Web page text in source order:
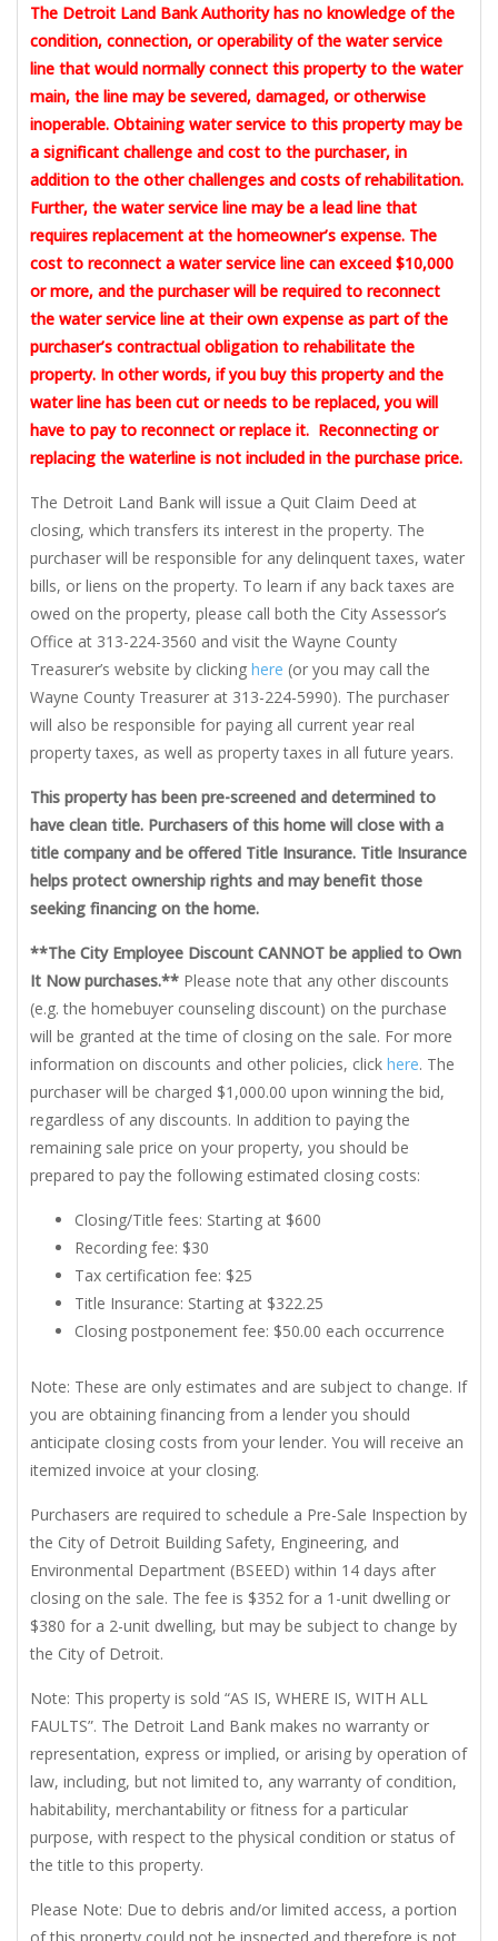
The Detroit Land Bank Authority has no knowledge of the
condition, connection, or operability of the water service
line that would normally connect this property to the water
main, the line may be severed, damaged, or otherwise
inoperable. Obtaining water service to this property may be
a significant challenge and cost to the purchaser, in
addition to the other challenges and costs of rehabilitation.
Further, the water service line may be a lead line that
requires replacement at the homeowner’s expense. The
cost to reconnect a water service line can exceed $10,000
or more, and the purchaser will be required to reconnect
the water service line at their own expense as part of the
purchaser’s contractual obligation to rehabilitate the
property. In other words, if you buy this property and the
water line has been cut or needs to be replaced, you will
have to pay to reconnect or replace it. Reconnecting or
replacing the waterline is not included in the purchase price.
The Detroit Land Bank will issue a Quit Claim Deed at
closing, which transfers its interest in the property. The
purchaser will be responsible for any delinquent taxes, water
bills, or liens on the property. To learn if any back taxes are
owed on the property, please call both the City Assessor’s
Office at 313-224-3560 and visit the Wayne County
Treasurer’s website by clicking here (or you may call the
Wayne County Treasurer at 313-224-5990). The purchaser
will also be responsible for paying all current year real
property taxes, as well as property taxes in all future years.
This property has been pre-screened and determined to
have clean title. Purchasers of this home will close with a
title company and be offered Title Insurance. Title Insurance
helps protect ownership rights and may benefit those
seeking financing on the home.
**The City Employee Discount CANNOT be applied to Own
It Now purchases.** Please note that any other discounts
(e.g. the homebuyer counseling discount) on the purchase
will be granted at the time of closing on the sale. For more
information on discounts and other policies, click here. The
purchaser will be charged $1,000.00 upon winning the bid,
regardless of any discounts. In addition to paying the
remaining sale price on your property, you should be
prepared to pay the following estimated closing costs:
Closing/Title fees: Starting at $600
Recording fee: $30
Tax certification fee: $25
Title Insurance: Starting at $322.25
Closing postponement fee: $50.00 each occurrence
Note: These are only estimates and are subject to change. If
you are obtaining financing from a lender you should
anticipate closing costs from your lender. You will receive an
itemized invoice at your closing.
Purchasers are required to schedule a Pre-Sale Inspection by
the City of Detroit Building Safety, Engineering, and
Environmental Department (BSEED) within 14 days after
closing on the sale. The fee is $352 for a 1-unit dwelling or
$380 for a 2-unit dwelling, but may be subject to change by
the City of Detroit.
Note: This property is sold “AS IS, WHERE IS, WITH ALL
FAULTS”. The Detroit Land Bank makes no warranty or
representation, express or implied, or arising by operation of
law, including, but not limited to, any warranty of condition,
habitability, merchantability or fitness for a particular
purpose, with respect to the physical condition or status of
the title to this property.
Please Note: Due to debris and/or limited access, a portion